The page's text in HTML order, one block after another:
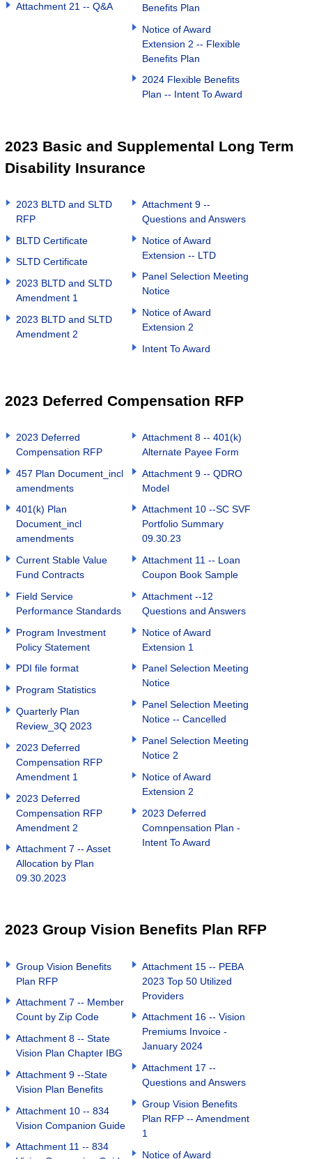
Attachment 21 -- Q&A
Benefits Plan
Notice of Award
Extension 2 -- Flexible
Benefits Plan
2024 Flexible Benefits
Plan -- Intent To Award
2023 Basic and Supplemental Long Term
Disability Insurance
2023 BLTD and SLTD
RFP
BLTD Certificate
SLTD Certificate
2023 BLTD and SLTD
Amendment 1
2023 BLTD and SLTD
Amendment 2
Attachment 9 --
Questions and Answers
Notice of Award
Extension -- LTD
Panel Selection Meeting
Notice
Notice of Award
Extension 2
Intent To Award
2023 Deferred Compensation RFP
2023 Deferred
Compensation RFP
457 Plan Document_incl
amendments
401(k) Plan
Document_incl
amendments
Current Stable Value
Fund Contracts
Field Service
Performance Standards
Program Investment
Policy Statement
PDI file format
Program Statistics
Quarterly Plan
Review_3Q 2023
2023 Deferred
Compensation RFP
Amendment 1
2023 Deferred
Compensation RFP
Amendment 2
Attachment 7 -- Asset
Allocation by Plan
09.30.2023
Attachment 8 -- 401(k)
Alternate Payee Form
Attachment 9 -- QDRO
Model
Attachment 10 --SC SVF
Portfolio Summary
09.30.23
Attachment 11 -- Loan
Coupon Book Sample
Attachment --12
Questions and Answers
Notice of Award
Extension 1
Panel Selection Meeting
Notice
Panel Selection Meeting
Notice -- Cancelled
Panel Selection Meeting
Notice 2
Notice of Award
Extension 2
2023 Deferred
Comnpensation Plan -
Intent To Award
2023 Group Vision Benefits Plan RFP
Group Vision Benefits
Plan RFP
Attachment 7 -- Member
Count by Zip Code
Attachment 8 -- State
Vision Plan Chapter IBG
Attachment 9 --State
Vision Plan Benefits
Attachment 10 -- 834
Vision Companion Guide
Attachment 11 -- 834
Attachment 15 -- PEBA
2023 Top 50 Utilized
Providers
Attachment 16 -- Vision
Premiums Invoice -
January 2024
Attachment 17 --
Questions and Answers
Group Vision Benefits
Plan RFP -- Amendment
1
Notice of Award